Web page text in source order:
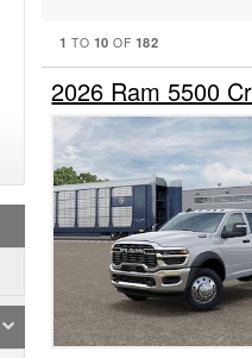
1 TO 10 OF 182
2026 Ram 5500